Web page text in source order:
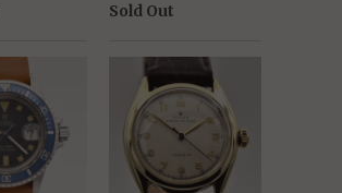
Sold Out